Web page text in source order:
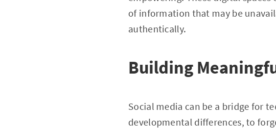
of information that may be
authentically.
Building
Social media can be a bridge for
developmental differences, to